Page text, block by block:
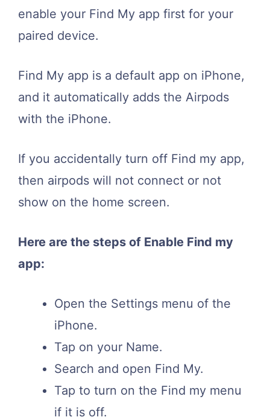
enable your Find My app first for your
paired device.
Find My app is a default app on iPhone,
and it automatically adds the Airpods
with the iPhone.
If you accidentally turn off Find my app,
then airpods will not connect or not
show on the home screen.
Here are the steps of Enable Find my
app:
Open the Settings menu of the
iPhone.
Tap on your Name.
Search and open Find My.
Tap to turn on the Find my menu
if it is off.